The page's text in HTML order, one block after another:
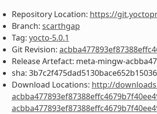
Repository Location: https://
Branch: scarthgap
Tag: yocto-5.0.1
Git Revision:
Release Artefact: meta-mingw-
sha:
Download Locations: http://